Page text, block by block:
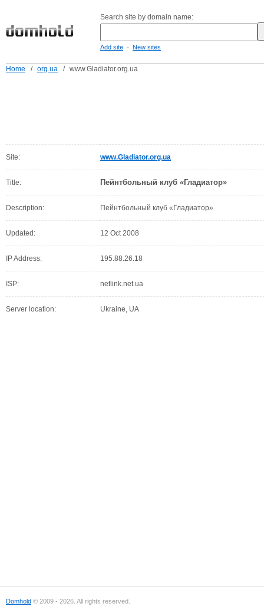
Search site by domain name:
Add site - New sites
Home / org.ua / www.Gladiator.org.ua
Site: www.Gladiator.org.ua
Title: Пейнтбольный клуб «Гладиатор»
Description: Пейнтбольный клуб «Гладиатор»
Updated: 12 Oct 2008
IP Address: 195.88.26.18
ISP: netlink.net.ua
Server location: Ukraine, UA
Domhold © 2009 - 2026. All rights reserved.